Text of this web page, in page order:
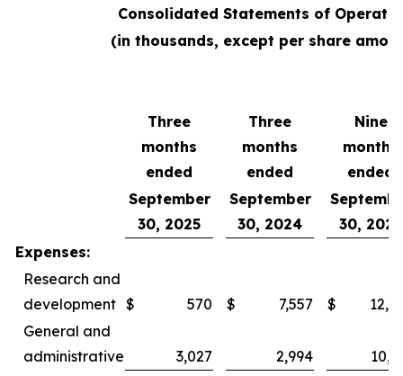
Consolidated Statements of
(in thousands, except per share
Three
months
ended
Three
months
ended
Nine
months
ended
September
30, 2025
September
30, 2024
30, 2025
Expenses:
Research and
development $ 570 $ 7,557 $
General and
administrative
3,027 2,994